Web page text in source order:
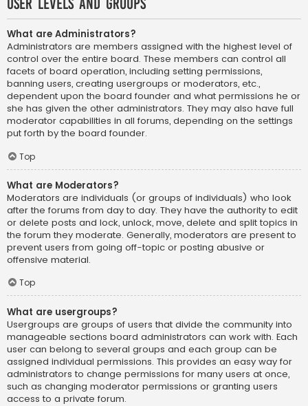
User Levels and Groups
What are Administrators?
Administrators are members assigned with the highest level of
control over the entire board. These members can control all
facets of board operation, including setting permissions,
banning users, creating usergroups or moderators, etc.,
dependent upon the board founder and what permissions he or
she has given the other administrators. They may also have full
moderator capabilities in all forums, depending on the settings
put forth by the board founder.
Top
What are Moderators?
Moderators are individuals (or groups of individuals) who look
after the forums from day to day. They have the authority to edit
or delete posts and lock, unlock, move, delete and split topics in
the forum they moderate. Generally, moderators are present to
prevent users from going off-topic or posting abusive or
offensive material.
Top
What are usergroups?
Usergroups are groups of users that divide the community into
manageable sections board administrators can work with. Each
user can belong to several groups and each group can be
assigned individual permissions. This provides an easy way for
administrators to change permissions for many users at once,
such as changing moderator permissions or granting users
access to a private forum.